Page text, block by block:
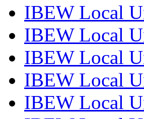
IBEW Local
IBEW Local
IBEW Local
IBEW Local
IBEW Local